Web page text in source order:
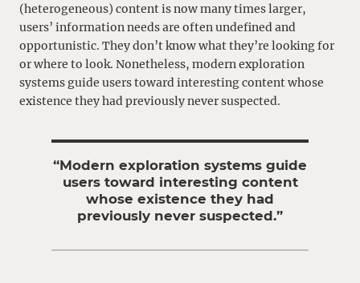
(heterogeneous) content is now many times larger,
users’ information needs are often undefined and
opportunistic. They don’t know what they’re looking for
or where to look. Nonetheless, modern exploration
systems guide users toward interesting content whose
existence they had previously never suspected.
“Modern exploration systems guide
users toward interesting content
whose existence they had
previously never suspected.”